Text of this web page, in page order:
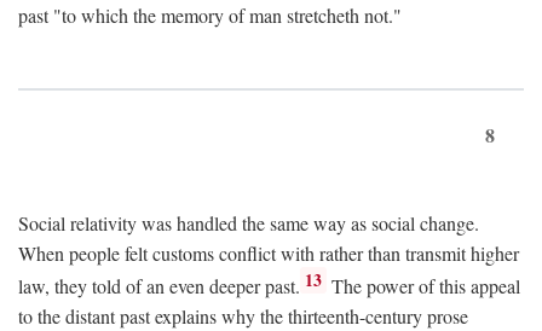
past "to which the memory of man stretcheth not."
8
Social relativity was handled the same way as social change.
When people felt customs conflict with rather than transmit higher
law, they told of an even deeper past. 13 The power of this appeal
to the distant past explains why the thirteenth-century prose